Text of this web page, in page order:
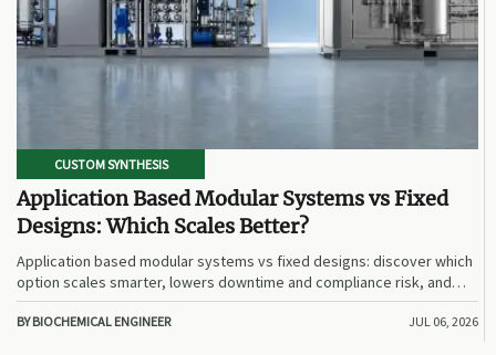
CUSTOM SYNTHESIS
Application Based Modular Systems vs Fixed
Designs: Which Scales Better?
Application based modular systems vs fixed designs: discover which
option scales smarter, lowers downtime and compliance risk, and
delivers stronger long-term value.
BY BIOCHEMICAL ENGINEER JUL 06, 2026